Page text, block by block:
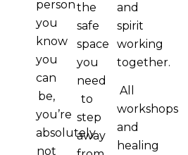
person
you
know
you
can
be,
you’re
absolutely
not
the
safe
space
you
need
to
step
away
and
spirit
working
together.
All
workshops
and
healing